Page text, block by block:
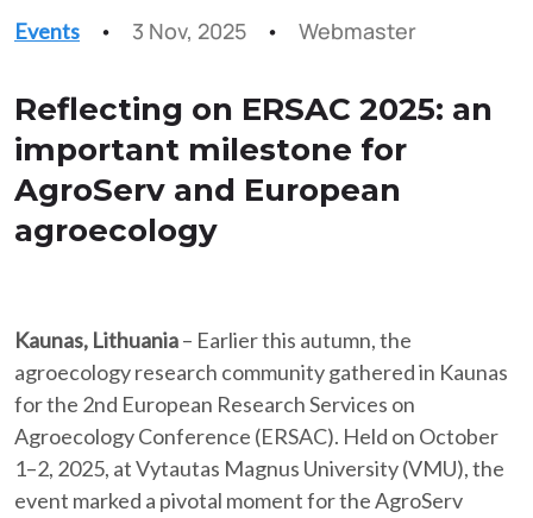
Events 3 Nov, 2025 Webmaster
Reflecting on ERSAC 2025: an
important milestone for
AgroServ and European
agroecology
Kaunas, Lithuania– Earlier this autumn, the
agroecology research community gathered in Kaunas
for the 2nd European Research Services on
Agroecology Conference (ERSAC). Held on October
1–2, 2025, at Vytautas Magnus University (VMU), the
event marked a pivotal moment for the AgroServ